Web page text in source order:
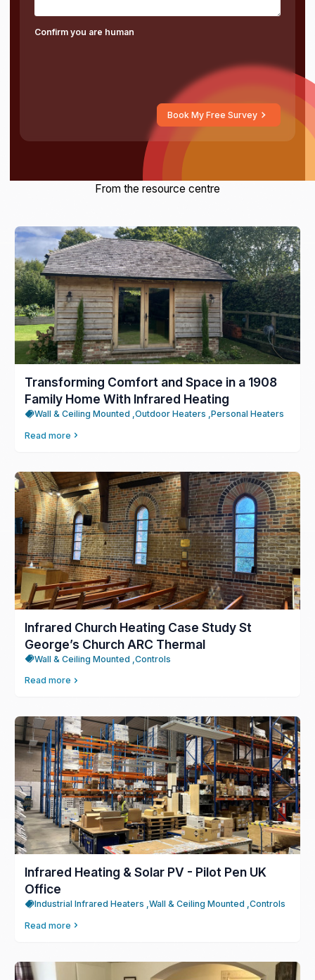
Confirm you are human
Book My Free Survey
From the resource centre
Transforming Comfort and Space in a 1908
Family Home With Infrared Heating
Wall & Ceiling Mounted ,Outdoor Heaters ,Personal Heaters
Read more
Infrared Church Heating Case Study St
George’s Church ARC Thermal
Wall & Ceiling Mounted , Controls
Read more
Infrared Heating & Solar PV - Pilot Pen UK
Office
Industrial Infrared Heaters ,Wall & Ceiling Mounted ,Controls
Read more